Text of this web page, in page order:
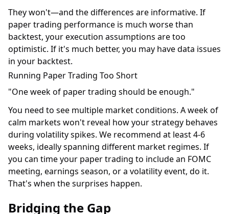
They won't—and the differences are informative. If
paper trading performance is much worse than
backtest, your execution assumptions are too
optimistic. If it's much better, you may have data issues
in your backtest.
Running Paper Trading Too Short
"One week of paper trading should be enough."
You need to see multiple market conditions. A week of
calm markets won't reveal how your strategy behaves
during volatility spikes. We recommend at least 4-6
weeks, ideally spanning different market regimes. If
you can time your paper trading to include an FOMC
meeting, earnings season, or a volatility event, do it.
That's when the surprises happen.
Bridging the Gap